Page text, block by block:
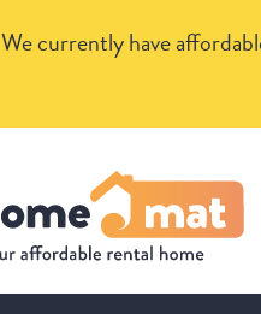
We currently have